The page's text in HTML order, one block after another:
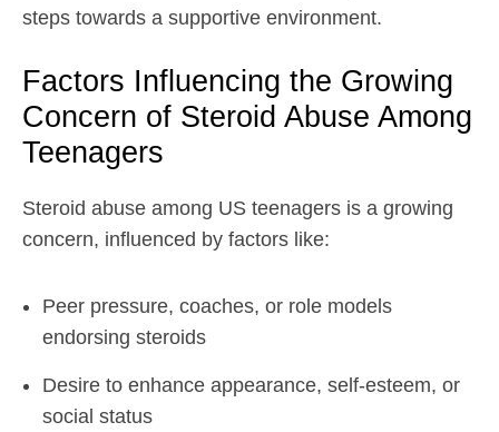
steps towards a supportive environment.
Factors Influencing the Growing
Concern of Steroid Abuse Among
Teenagers
Steroid abuse among US teenagers is a growing
concern, influenced by factors like:
Peer pressure, coaches, or role models
endorsing steroids
Desire to enhance appearance, self-esteem, or
social status